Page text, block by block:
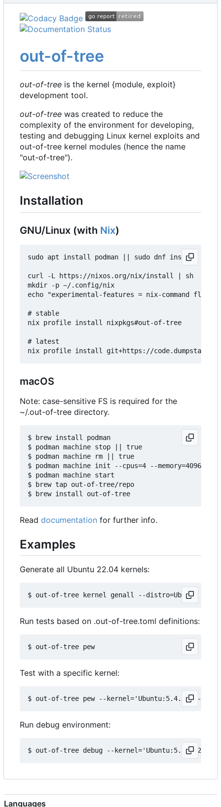
out-of-tree
out-of-tree is the kernel {module, exploit}
development tool.
out-of-tree was created to reduce the
complexity of the environment for developing,
testing and debugging Linux kernel exploits and
out-of-tree kernel modules (hence the name
"out-of-tree").
Installation
GNU/Linux (with Nix)
sudo apt install podman || sudo dnf install
curl -L https://nixos.org/nix/install | sh
mkdir -p ~/.config/nix
echo "experimental-features = nix-command
# stable
nix profile install nixpkgs#out-of-tree
# latest
macOS
Note: case-sensitive FS is required for the
~/.out-of-tree directory.
$ brew install podman
$ podman machine stop || true
$ podman machine rm || true
$ podman machine init --cpus=4 --memory=4096 -v
$ podman machine start
$ brew tap out-of-tree/repo
Read documentation for further info.
Examples
Generate all Ubuntu 22.04 kernels:
Run tests based on .out-of-tree.toml definitions:
Test with a specific kernel:
Run debug environment:
Languages